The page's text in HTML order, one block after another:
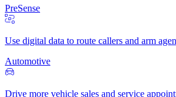
PreSense
Use digital data to route callers and arm
Automotive
Drive more vehicle sales and service